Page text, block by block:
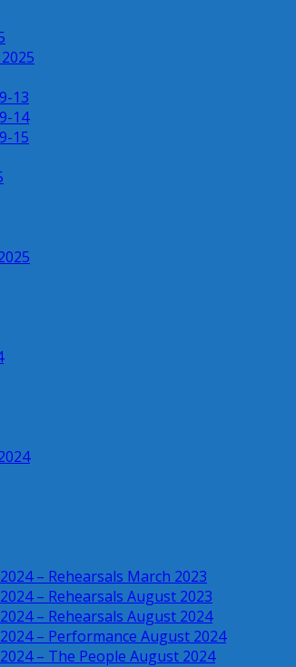
13
14
15
– Rehearsals March 2023
– Rehearsals August 2023
– Rehearsals August 2024
– Performance August 2024
– The People August 2024